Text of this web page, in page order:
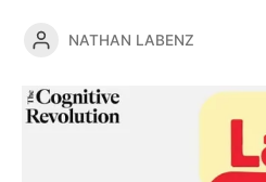
NATHAN LABENZ